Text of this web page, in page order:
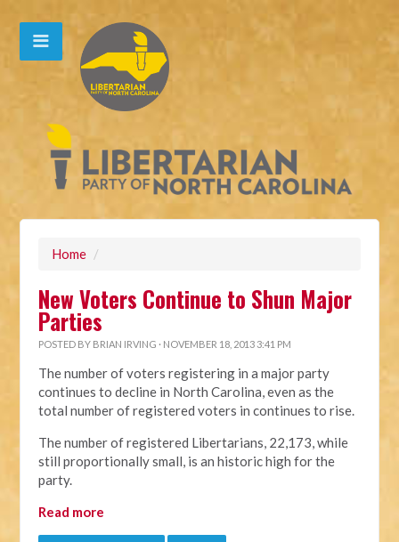
Home /
New Voters Continue to Shun Major
Parties
POSTED BY BRIAN IRVING · NOVEMBER 18, 2013 3:41 PM
The number of voters registering in a major party
continues to decline in North Carolina, even as the
total number of registered voters in continues to rise.
The number of registered Libertarians, 22,173, while
still proportionally small, is an historic high for the
party.
Read more